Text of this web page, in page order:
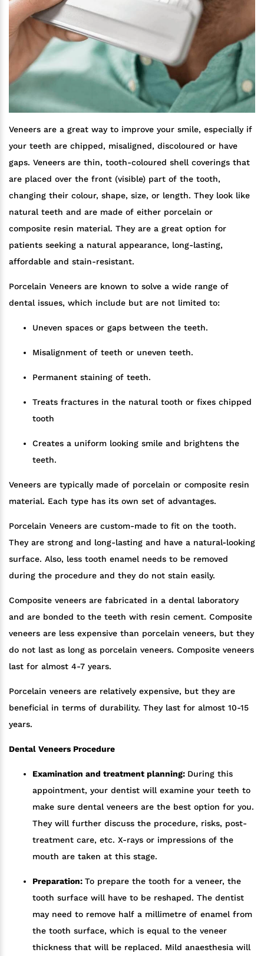
Veneers are a great way to improve your smile, especially if
your teeth are chipped, misaligned, discoloured or have
gaps. Veneers are thin, tooth-coloured shell coverings that
are placed over the front (visible) part of the tooth,
changing their colour, shape, size, or length. They look like
natural teeth and are made of either porcelain or
composite resin material. They are a great option for
patients seeking a natural appearance, long-lasting,
affordable and stain-resistant.
Porcelain Veneers are known to solve a wide range of
dental issues, which include but are not limited to:
Uneven spaces or gaps between the teeth.
Misalignment of teeth or uneven teeth.
Permanent staining of teeth.
Treats fractures in the natural tooth or fixes chipped
tooth
Creates a uniform looking smile and brightens the
teeth.
Veneers are typically made of porcelain or composite resin
material. Each type has its own set of advantages.
Porcelain Veneers are custom-made to fit on the tooth.
They are strong and long-lasting and have a natural-looking
surface. Also, less tooth enamel needs to be removed
during the procedure and they do not stain easily.
Composite veneers are fabricated in a dental laboratory
and are bonded to the teeth with resin cement. Composite
veneers are less expensive than porcelain veneers, but they
do not last as long as porcelain veneers. Composite veneers
last for almost 4-7 years.
Porcelain veneers are relatively expensive, but they are
beneficial in terms of durability. They last for almost 10-15
years.
Dental Veneers Procedure
Examination and treatment planning: During this
appointment, your dentist will examine your teeth to
make sure dental veneers are the best option for you.
They will further discuss the procedure, risks, post-
treatment care, etc. X-rays or impressions of the
mouth are taken at this stage.
Preparation: To prepare the tooth for a veneer, the
tooth surface will have to be reshaped. The dentist
may need to remove half a millimetre of enamel from
the tooth surface, which is equal to the veneer
thickness that will be replaced. Mild anaesthesia will